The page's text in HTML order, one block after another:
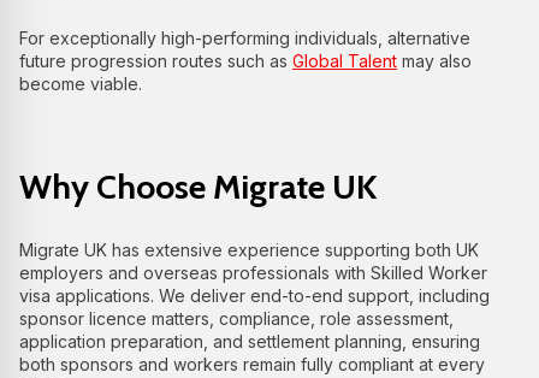
For exceptionally high-performing individuals, alternative
future progression routes such as Global Talent may also
become viable.
Why Choose Migrate UK
Migrate UK has extensive experience supporting both UK
employers and overseas professionals with Skilled Worker
visa applications. We deliver end-to-end support, including
sponsor licence matters, compliance, role assessment,
application preparation, and settlement planning, ensuring
both sponsors and workers remain fully compliant at every